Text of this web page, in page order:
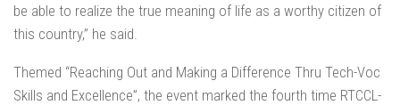
be able to realize the true meaning of life as a worthy citizen of
this country,” he said.
Themed “Reaching Out and Making a Difference Thru Tech-Voc
Skills and Excellence”, the event marked the fourth time RTCCL-